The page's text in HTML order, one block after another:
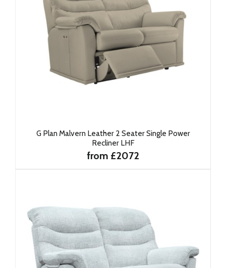
G Plan Malvern Leather 2 Seater Single Power
Recliner LHF
from £2072